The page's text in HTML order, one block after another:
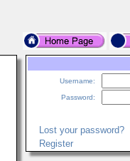
Username:
Password:
Lost your password?
Register